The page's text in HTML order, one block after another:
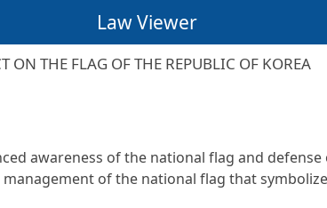
Law Viewer
ON THE FLAG OF THE REPUBLIC OF KOREA
awareness of the national flag and
of the national flag that